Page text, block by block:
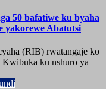
50 bafatiwe ku byaha
yakorewe Abatutsi
(RIB) rwatangaje ko
ku nshuro ya